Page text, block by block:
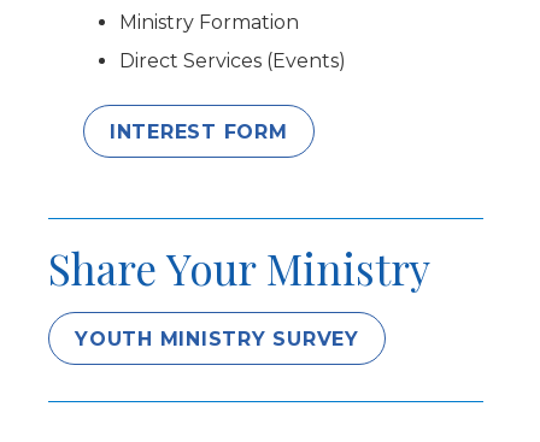
Ministry Formation
Direct Services (Events)
INTEREST FORM
Share Your Ministry
YOUTH MINISTRY SURVEY